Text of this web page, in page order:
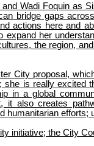
Wadi Foquin as
bridge gaps
actions here and
expand her
the region,
City proposal,
she is really
in a global
it also creates
humanitarian efforts;
initiative; the City